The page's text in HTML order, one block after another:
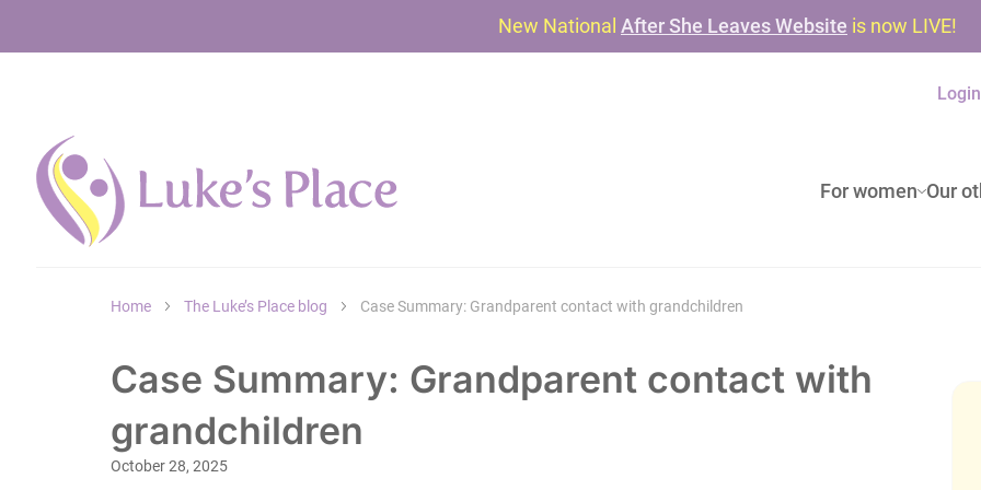
New National After She Leaves Website is now LIVE!
For women Our
Login
Home The Luke’s Place blog Case Summary: Grandparent contact with grandchildren
Case Summary: Grandparent contact with
grandchildren
October 28, 2025